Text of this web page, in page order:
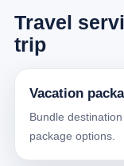
Travel
trip
Vacation
Bundle
package options.